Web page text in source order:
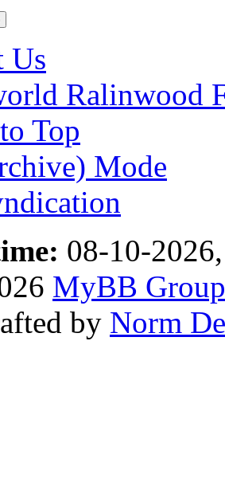
Us
Ralinwood
Top
Mode
08-10-
MyBB Group
by Norm